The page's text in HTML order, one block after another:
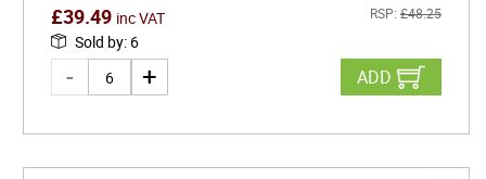
£39.49 inc VAT RSP: £48.25
Sold by: 6
ADD